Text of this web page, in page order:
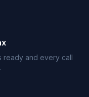
ready and every call